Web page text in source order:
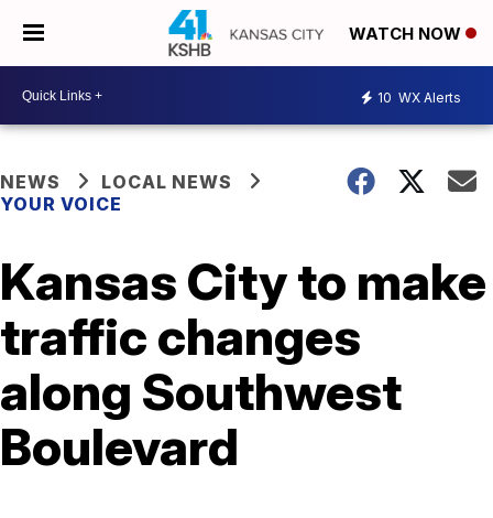
WATCH NOW
10 WX Alerts
NEWS
LOCAL NEWS
YOUR VOICE
Kansas City to make
traffic changes
along Southwest
Boulevard